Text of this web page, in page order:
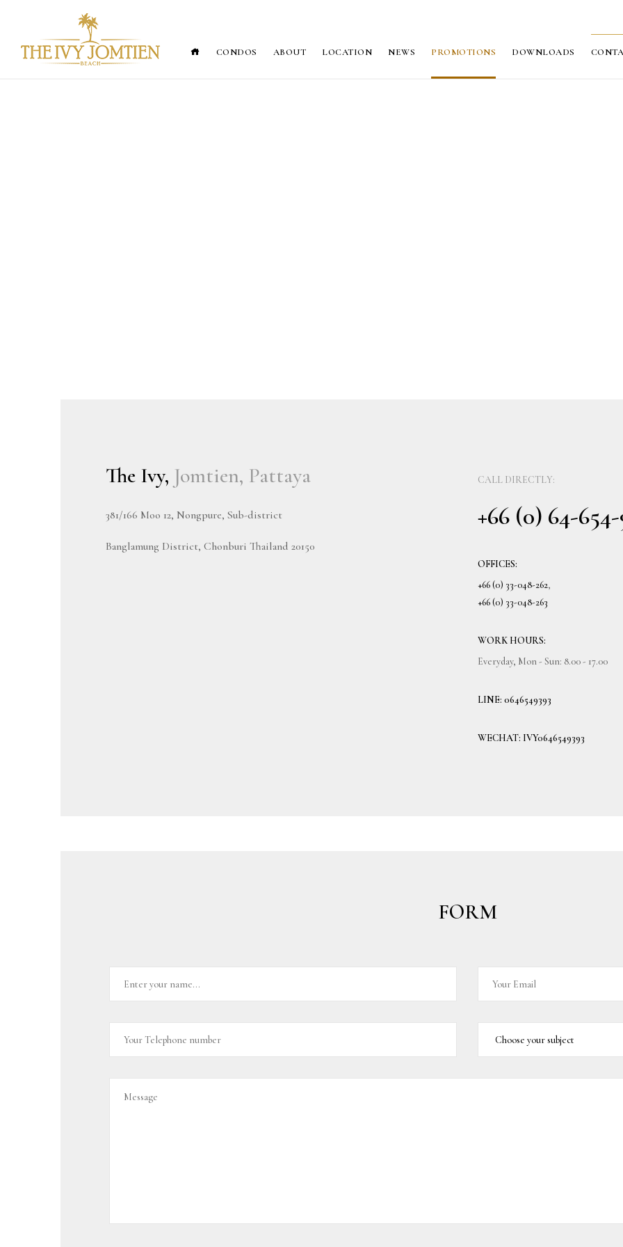
CONDOS ABOUT LOCATION NEWS PROMOTIONS DOWNLOADS
The Ivy, Jomtien, Pattaya
381/166 Moo 12, Nongpure, Sub-district
Banglamung District, Chonburi Thailand 20150
CALL DIRECTLY:
+66 (0) 64-
OFFICES:
+66 (0) 33-048-262,
+66 (0) 33-048-263
WORK HOURS:
Everyday, Mon - Sun: 8.00 - 17.00
LINE: 0646549393
WECHAT: IVY0646549393
FORM